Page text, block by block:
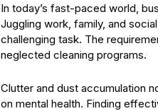
In today’s fast-paced world,
Juggling work, family, and
challenging task. The
neglected cleaning programs.
Clutter and dust accumulation
on mental health. Finding